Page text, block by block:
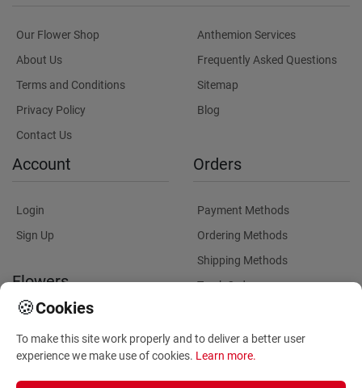
Our Flower Shop
About Us
Terms and Conditions
Privacy Policy
Contact Us
Anthemion Services
Frequently Asked Questions
Sitemap
Blog
Account
Login
Sign Up
Flowers
Plants for Commercial
Orders
Payment Methods
Ordering Methods
Shipping Methods
Track Order
🍪Cookies
To make this site work properly and to deliver a better user
experience we make use of cookies. Learn more.